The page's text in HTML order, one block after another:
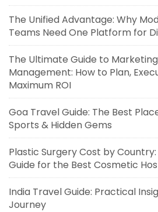
The Unified Advantage: Why
Teams Need One Platform for
The Ultimate Guide to
Management: How to Plan,
Maximum ROI
Goa Travel Guide: The Best
Sports & Hidden Gems
Plastic Surgery Cost by
Guide for the Best Cosmetic
India Travel Guide: Practical
Journey